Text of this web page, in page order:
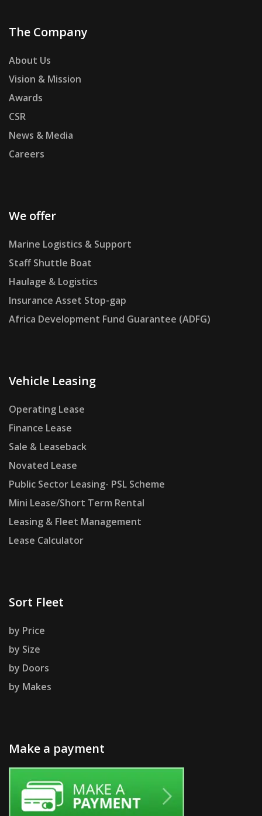
The Company
About Us
Vision & Mission
Awards
CSR
News & Media
Careers
We offer
Marine Logistics & Support
Staff Shuttle Boat
Haulage & Logistics
Insurance Asset Stop-gap
Africa Development Fund Guarantee (ADFG)
Vehicle Leasing
Operating Lease
Finance Lease
Sale & Leaseback
Novated Lease
Public Sector Leasing- PSL Scheme
Mini Lease/Short Term Rental
Leasing & Fleet Management
Lease Calculator
Sort Fleet
by Price
by Size
by Doors
by Makes
Make a payment